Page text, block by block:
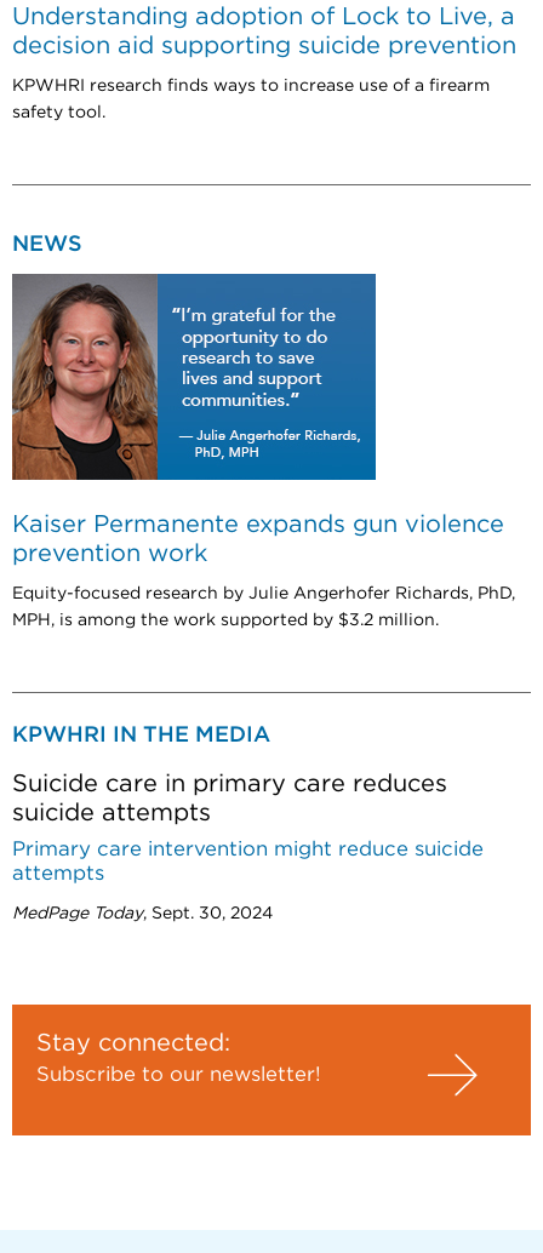
Understanding adoption of Lock to Live, a
decision aid supporting suicide prevention
KPWHRI research finds ways to increase use of a firearm
safety tool.
NEWS
Kaiser Permanente expands gun violence
prevention work
Equity-focused research by Julie Angerhofer Richards, PhD,
MPH, is among the work supported by $3.2 million.
KPWHRI IN THE MEDIA
Suicide care in primary care reduces
suicide attempts
Primary care intervention might reduce suicide
attempts
MedPage Today, Sept. 30, 2024
Stay connected:
Subscribe to our newsletter!